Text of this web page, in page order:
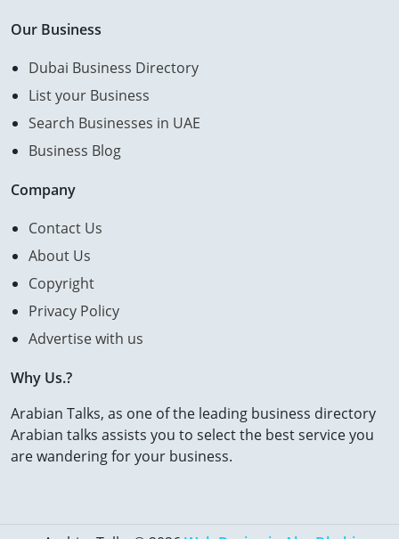
Our Business
Dubai Business Directory
List your Business
Search Businesses in UAE
Business Blog
Company
Contact Us
About Us
Copyright
Privacy Policy
Advertise with us
Why Us.?
Arabian Talks, as one of the leading business directory
Arabian talks assists you to select the best service you
are wandering for your business.